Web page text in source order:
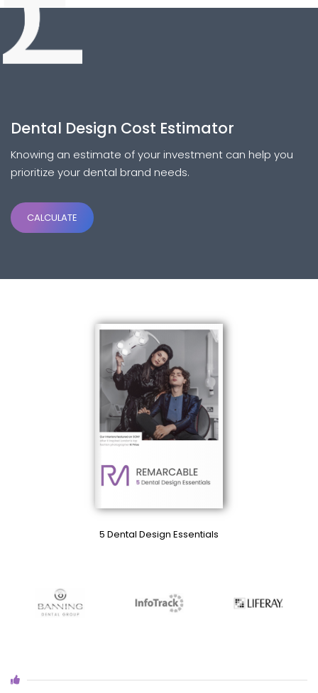
Dental Design Cost Estimator
Knowing an estimate of your investment can help you
prioritize your dental brand needs.
CALCULATE
5 Dental Design Essentials